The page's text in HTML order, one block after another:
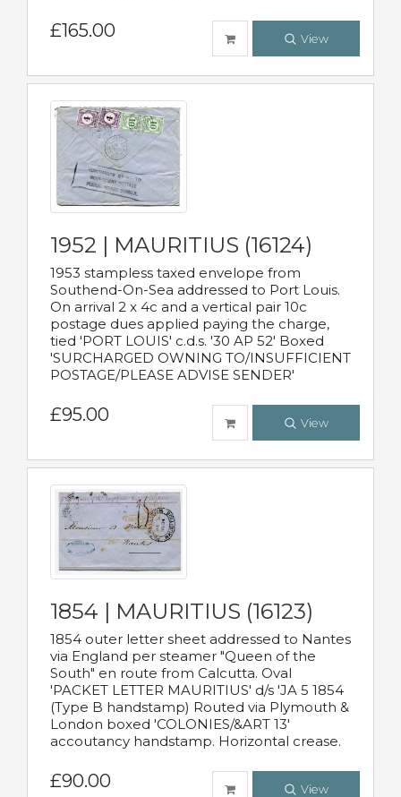
£165.00 View
1952 | MAURITIUS (16124)
1953 stampless taxed envelope from
Southend-On-Sea addressed to Port Louis.
On arrival 2 x 4c and a vertical pair 10c
postage dues applied paying the charge,
tied 'PORT LOUIS' c.d.s. '30 AP 52' Boxed
'SURCHARGED OWNING TO/INSUFFICIENT
POSTAGE/PLEASE ADVISE SENDER'
£95.00 View
1854 | MAURITIUS (16123)
1854 outer letter sheet addressed to Nantes
via England per steamer "Queen of the
South" en route from Calcutta. Oval
'PACKET LETTER MAURITIUS' d/s 'JA 5 1854
(Type B handstamp) Routed via Plymouth &
London boxed 'COLONIES/&ART 13'
accoutancy handstamp. Horizontal crease.
£90.00 View